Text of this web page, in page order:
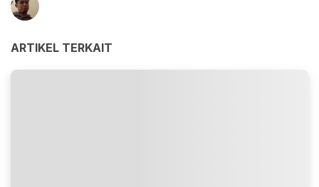
ARTIKEL TERKAIT